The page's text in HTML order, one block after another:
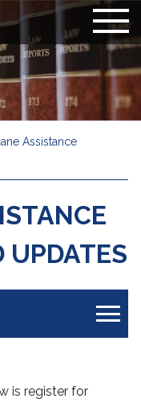
Assistance
UPDATES
is register for